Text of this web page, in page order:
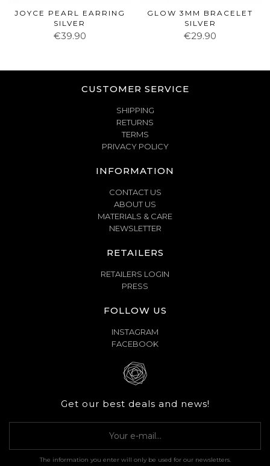
JOYCE PEARL EARRING
SILVER
€39.90
GLOW 3MM BRACELET
SILVER
€29.90
CUSTOMER SERVICE
SHIPPING
RETURNS
TERMS
PRIVACY POLICY
INFORMATION
CONTACT US
ABOUT US
MATERIALS & CARE
NEWSLETTER
RETAILERS
RETAILERS LOGIN
PRESS
FOLLOW US
INSTAGRAM
FACEBOOK
Get our best deals and news!
The information you enter will only be used for our newsletters.